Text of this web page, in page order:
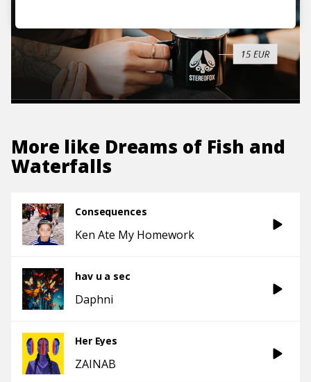
More like Dreams of Fish and
Waterfalls
Consequences
Ken Ate My Homework
hav u a sec
Daphni
Her Eyes
ZAINAB